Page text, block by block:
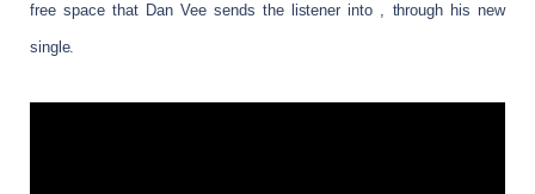
free space that Dan Vee sends the listener into , through his new
single.